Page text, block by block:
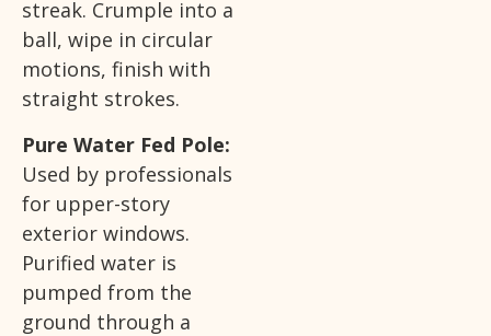
streak. Crumple into a
ball, wipe in circular
motions, finish with
straight strokes.
Pure Water Fed Pole:
Used by professionals
for upper-story
exterior windows.
Purified water is
pumped from the
ground through a